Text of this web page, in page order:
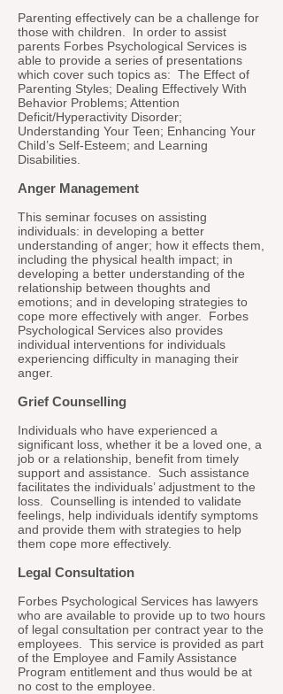
Parenting effectively can be a challenge for
those with children. In order to assist
parents Forbes Psychological Services is
able to provide a series of presentations
which cover such topics as: The Effect of
Parenting Styles; Dealing Effectively With
Behavior Problems; Attention
Deficit/Hyperactivity Disorder;
Understanding Your Teen; Enhancing Your
Child’s Self-Esteem; and Learning
Disabilities.
Anger Management
This seminar focuses on assisting
individuals: in developing a better
understanding of anger; how it effects them,
including the physical health impact; in
developing a better understanding of the
relationship between thoughts and
emotions; and in developing strategies to
cope more effectively with anger. Forbes
Psychological Services also provides
individual interventions for individuals
experiencing difficulty in managing their
anger.
Grief Counselling
Individuals who have experienced a
significant loss, whether it be a loved one, a
job or a relationship, benefit from timely
support and assistance. Such assistance
facilitates the individuals’ adjustment to the
loss. Counselling is intended to validate
feelings, help individuals identify symptoms
and provide them with strategies to help
them cope more effectively.
Legal Consultation
Forbes Psychological Services has lawyers
who are available to provide up to two hours
of legal consultation per contract year to the
employees. This service is provided as part
of the Employee and Family Assistance
Program entitlement and thus would be at
no cost to the employee.